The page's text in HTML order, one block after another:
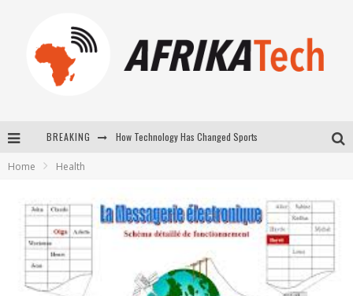
BREAKING
New to online sports betting? Consider These Tips to Play Your First Online Sports Betting Successfully
Home Health